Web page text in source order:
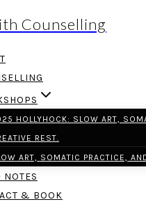
Counselling
HOLLYHOCK: SLOW ART,
REST.
ART, SOMATIC PRACTICE,
NOTES
& BOOK